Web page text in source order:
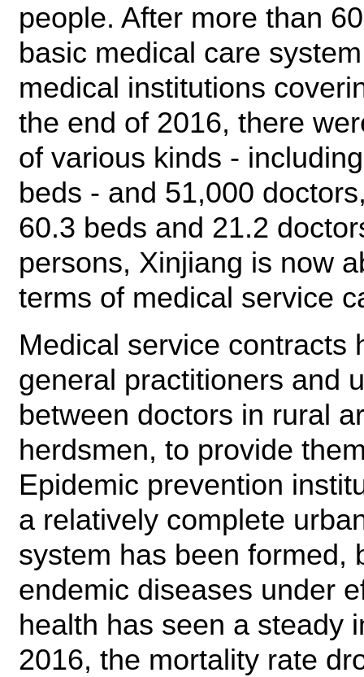
people. After more than
basic medical care
medical institutions
the end of 2016, there
of various kinds -
beds - and 51,000
60.3 beds and 21.2
persons, Xinjiang is now
terms of medical service
Medical service contracts
general practitioners and
between doctors in rural
herdsmen, to provide
Epidemic prevention
a relatively complete
system has been formed,
endemic diseases under
health has seen a steady
2016, the mortality rate